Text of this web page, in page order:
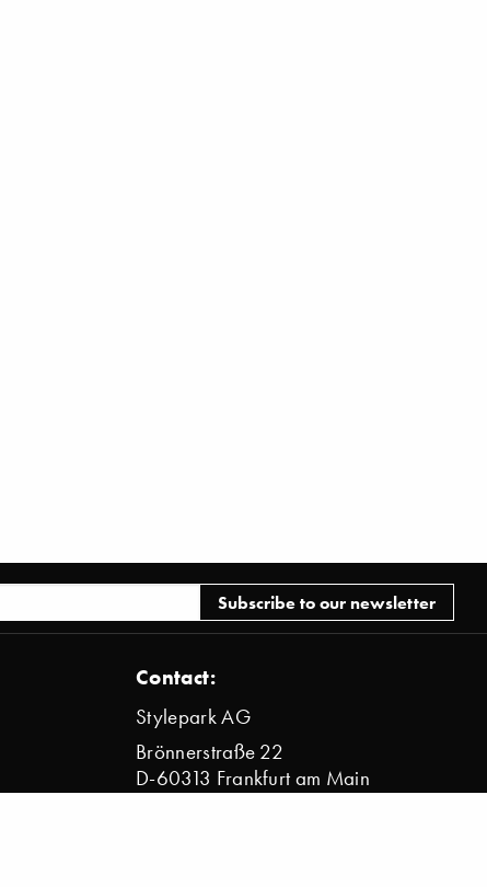
Contact:
Stylepark AG
Brönnerstraße 22
D-60313 Frankfurt am Main